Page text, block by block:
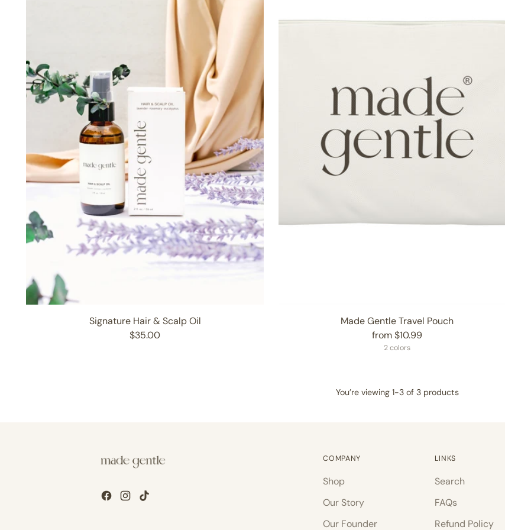
Signature Hair & Scalp Oil
$35.00
Made Gentle Travel Pouch
from $10.99
2 colors
You’re viewing 1-3 of 3 products
COMPANY
Shop
Our Story
Our Founder
LINKS
Search
FAQs
Refund Policy